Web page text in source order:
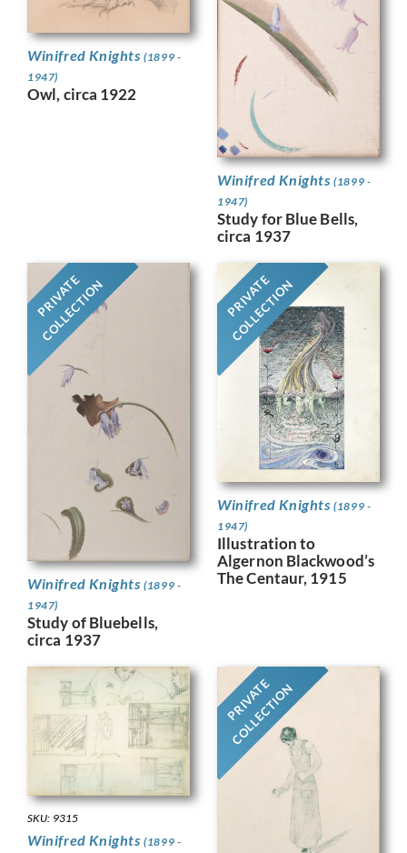
Winifred Knights(1899 -
1947)
Owl, circa 1922
Winifred Knights(1899 -
1947)
Study for Blue Bells,
circa 1937
PRIVATE
COLLECTION
Winifred Knights(1899 -
1947)
Study of Bluebells,
circa 1937
PRIVATE
COLLECTION
Winifred Knights(1899 -
1947)
Illustration to
Algernon Blackwood’s
The Centaur, 1915
SKU: 9315
Winifred Knights(1899 -
PRIVATE
COLLECTION